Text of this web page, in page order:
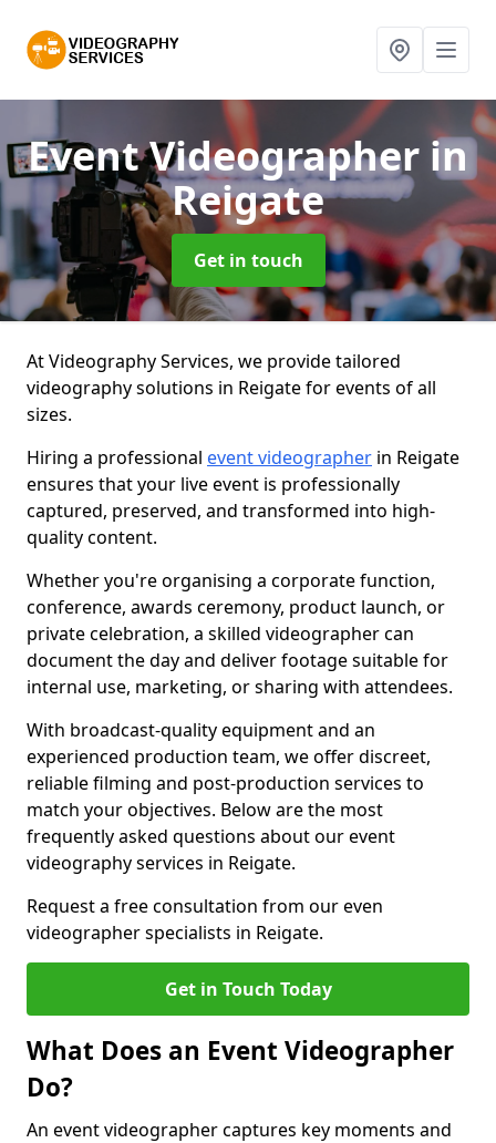
Event Videographer in
Reigate
Get in touch
At Videography Services, we provide tailored
videography solutions in Reigate for events of all
sizes.
Hiring a professional event videographer in Reigate
ensures that your live event is professionally
captured, preserved, and transformed into high-
quality content.
Whether you're organising a corporate function,
conference, awards ceremony, product launch, or
private celebration, a skilled videographer can
document the day and deliver footage suitable for
internal use, marketing, or sharing with attendees.
With broadcast-quality equipment and an
experienced production team, we offer discreet,
reliable filming and post-production services to
match your objectives. Below are the most
frequently asked questions about our event
videography services in Reigate.
Request a free consultation from our even
videographer specialists in Reigate.
Get in Touch Today
What Does an Event Videographer
Do?
An event videographer captures key moments and